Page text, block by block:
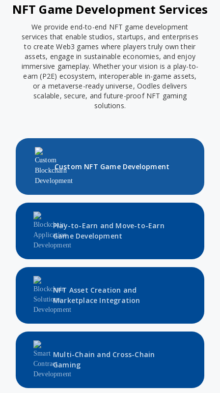
NFT Game Development Services
We provide end-to-end NFT game development
services that enable studios, startups, and enterprises
to create Web3 games where players truly own their
assets, engage in sustainable economies, and enjoy
immersive gameplay. Whether your vision is a play-to-
earn (P2E) ecosystem, interoperable in-game assets,
or a metaverse-ready universe, Oodles delivers
scalable, secure, and future-proof NFT gaming
solutions.
Custom NFT Game Development
Play-to-Earn and Move-to-Earn
Game Development
NFT Asset Creation and
Marketplace Integration
Multi-Chain and Cross-Chain
Gaming